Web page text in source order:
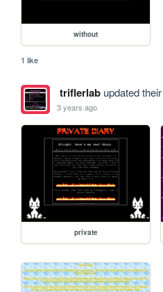
without
1 like
triflerlabupdated
3 years ago
private